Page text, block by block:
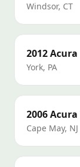
Windsor, CT
2012Acura
York, PA
2006Acura
Cape May, NJ